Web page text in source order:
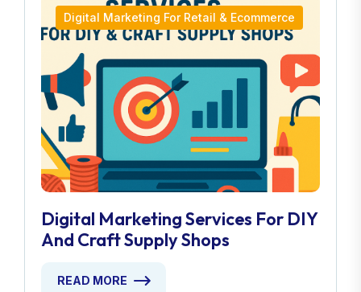
Digital Marketing For Retail & Ecommerce
Digital Marketing Services For DIY
And Craft Supply Shops
READ MORE